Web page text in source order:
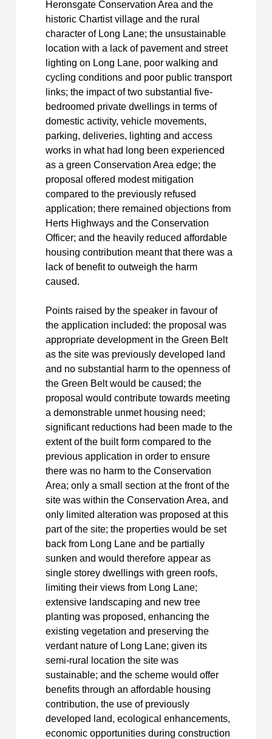
Heronsgate Conservation Area and the
historic Chartist village and the rural
character of Long Lane; the unsustainable
location with a lack of pavement and street
lighting on Long Lane, poor walking and
cycling conditions and poor public transport
links; the impact of two substantial five-
bedroomed private dwellings in terms of
domestic activity, vehicle movements,
parking, deliveries, lighting and access
works in what had long been experienced
as a green Conservation Area edge; the
proposal offered modest mitigation
compared to the previously refused
application; there remained objections from
Herts Highways and the Conservation
Officer; and the heavily reduced affordable
housing contribution meant that there was a
lack of benefit to outweigh the harm
caused.
Points raised by the speaker in favour of
the application included: the proposal was
appropriate development in the Green Belt
as the site was previously developed land
and no substantial harm to the openness of
the Green Belt would be caused; the
proposal would contribute towards meeting
a demonstrable unmet housing need;
significant reductions had been made to the
extent of the built form compared to the
previous application in order to ensure
there was no harm to the Conservation
Area; only a small section at the front of the
site was within the Conservation Area, and
only limited alteration was proposed at this
part of the site; the properties would be set
back from Long Lane and be partially
sunken and would therefore appear as
single storey dwellings with green roofs,
limiting their views from Long Lane;
extensive landscaping and new tree
planting was proposed, enhancing the
existing vegetation and preserving the
verdant nature of Long Lane; given its
semi-rural location the site was
sustainable; and the scheme would offer
benefits through an affordable housing
contribution, the use of previously
developed land, ecological enhancements,
economic opportunities during construction